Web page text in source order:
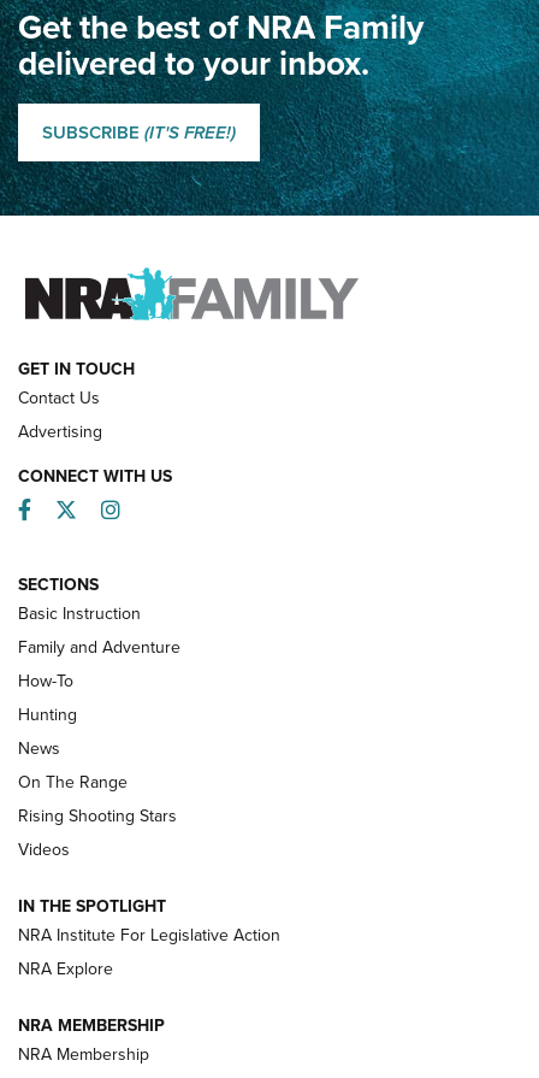
Dewar International Match: A Rivalry Fought by Mail for
100 Years | An NRA Shooting Sports Journal
Classic SSUSA: The History of the Palma Trophy | An NRA
Shooting Sports Journal
How Competition Shooting Changed Everything For This
Father and Son | An NRA Shooting Sports Journal
FAMILY & ADVENTURE
HOW-TO
Turkey Decoys All Season Long | An
Official Journal Of The NRA
TIPS
Tips & Techniques: “Right & Wrong” Drill | An Official
Journal Of The NRA
Shotshells: Interpreting the Numbers on the Box | NRA
Family
HOW-TO HOW-TO
Get the best of NRA Family
delivered to your inbox.
SUBSCRIBE (IT'S FREE!)
GET IN TOUCH
Contact Us
Advertising
CONNECT WITH US
Facebook
TwitterInstagram
SECTIONS
Basic Instruction
Family and Adventure
How-To
Hunting
News
On The Range
Rising Shooting Stars
Videos
IN THE SPOTLIGHT
NRA Institute For Legislative Action
NRA Explore
NRA MEMBERSHIP
NRA Membership